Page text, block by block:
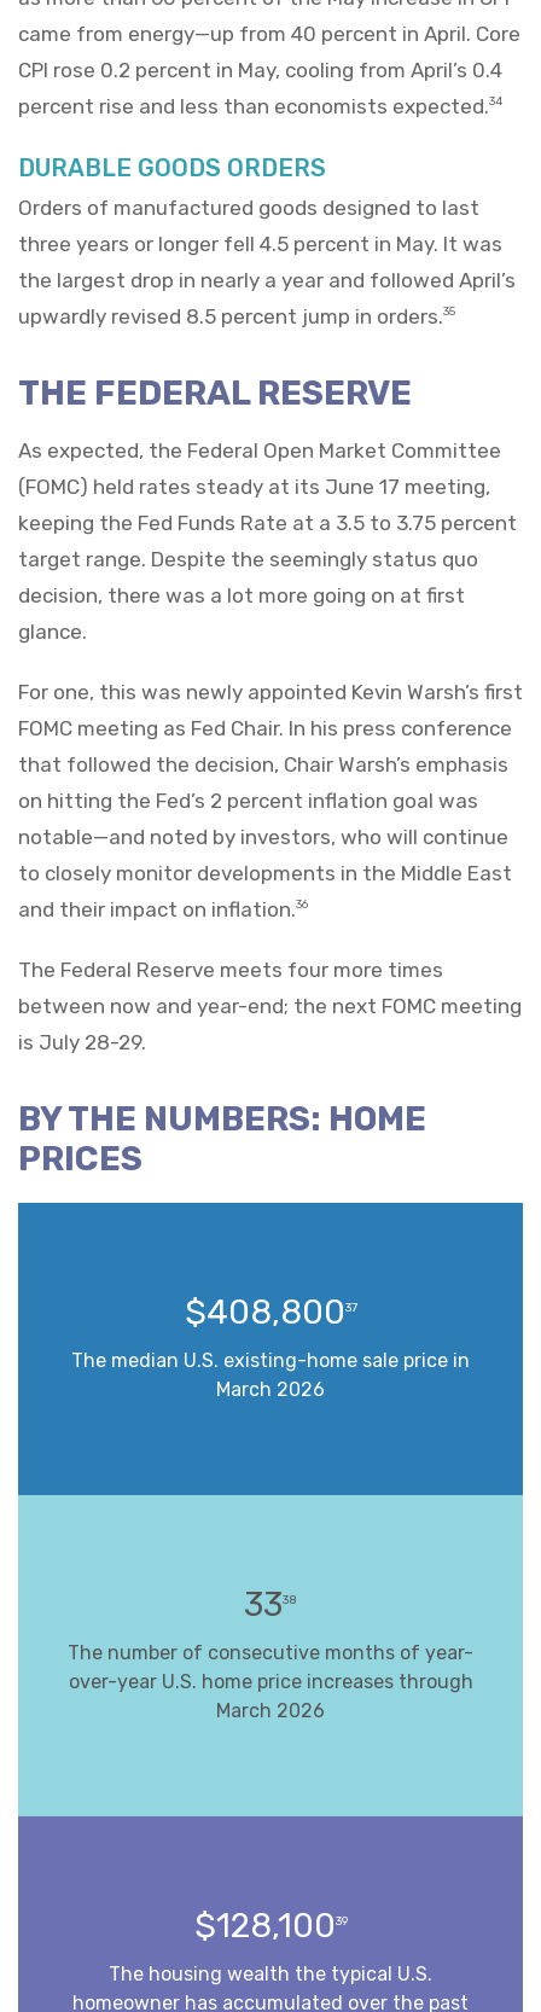
came from energy—up from 40 percent in April. Core
CPI rose 0.2 percent in May, cooling from April’s 0.4
percent rise and less than economists expected.34
DURABLE GOODS ORDERS
Orders of manufactured goods designed to last
three years or longer fell 4.5 percent in May. It was
the largest drop in nearly a year and followed April’s
upwardly revised 8.5 percent jump in orders.35
THE FEDERAL RESERVE
As expected, the Federal Open Market Committee
(FOMC) held rates steady at its June 17 meeting,
keeping the Fed Funds Rate at a 3.5 to 3.75 percent
target range. Despite the seemingly status quo
decision, there was a lot more going on at first
glance.
For one, this was newly appointed Kevin Warsh’s first
FOMC meeting as Fed Chair. In his press conference
that followed the decision, Chair Warsh’s emphasis
on hitting the Fed’s 2 percent inflation goal was
notable—and noted by investors, who will continue
to closely monitor developments in the Middle East
and their impact on inflation.36
The Federal Reserve meets four more times
between now and year-end; the next FOMC meeting
is July 28-29.
BY THE NUMBERS: HOME
PRICES
$408,80037
The median U.S. existing-home sale price in
March 2026
3338
The number of consecutive months of year-
over-year U.S. home price increases through
March 2026
$128,10039
The housing wealth the typical U.S.
homeowner has accumulated over the past